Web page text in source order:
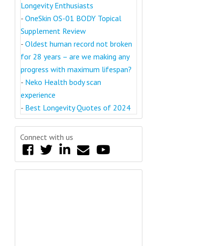
Longevity Enthusiasts
- OneSkin OS-01 BODY Topical
Supplement Review
- Oldest human record not broken
for 28 years – are we making any
progress with maximum lifespan?
- Neko Health body scan
experience
- Best Longevity Quotes of 2024
Connect with us